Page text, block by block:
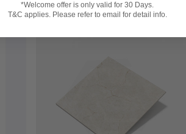
*Welcome offer is only valid for 30 Days.
T&C applies. Please refer to email for detail info.